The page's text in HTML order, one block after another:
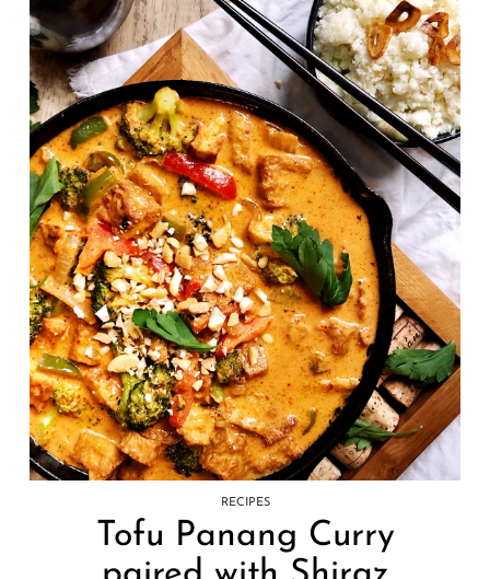
RECIPES
Tofu Panang Curry